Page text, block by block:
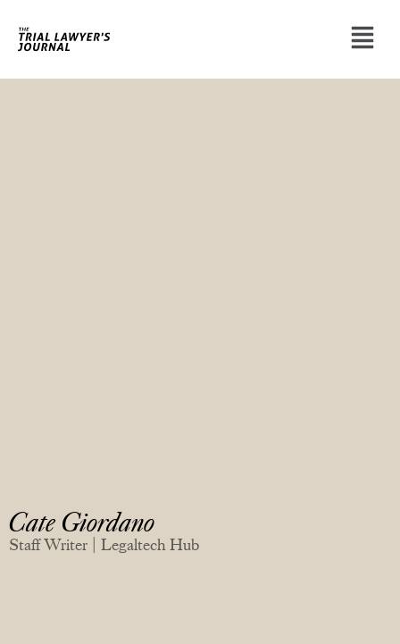
Cate Giordano
Staff Writer | Legaltech Hub